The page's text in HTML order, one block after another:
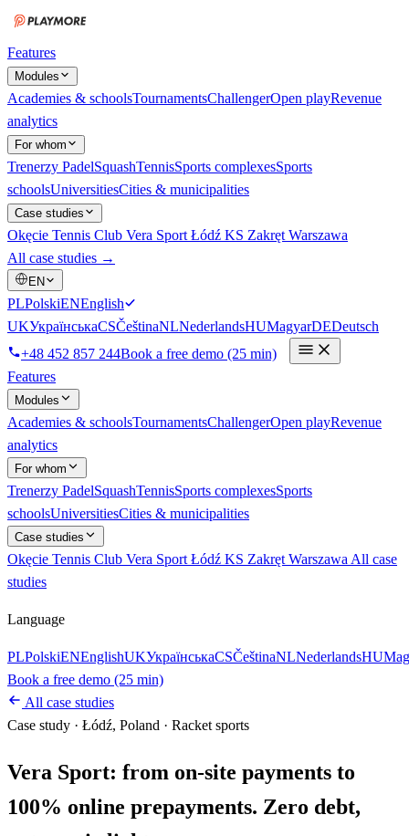
Features
Modules
Academies & schoolsTournamentsChallengerOpen playRevenue
analytics
For whom
Trenerzy PadelSquashTennisSports complexesSports
schoolsUniversitiesCities & municipalities
Case studies
Okęcie Tennis Club Vera Sport Łódź KS Zakręt Warszawa
All case studies →
EN
PLPolskiENEnglish
UKУкраїнськаCSČeštinaNLNederlandsHUMagyarDEDeutsch
+48 452 857 244Book a free demo (25 min)
Features
Modules
Academies & schoolsTournamentsChallengerOpen playRevenue
analytics
For whom
Trenerzy PadelSquashTennisSports complexesSports
schoolsUniversitiesCities & municipalities
Case studies
Okęcie Tennis Club Vera Sport Łódź KS Zakręt Warszawa All case
studies
Language
PLPolskiENEnglishUKУкраїнськаCSČeštinaNLNederlandsHU
Book a free demo (25 min)
All case studies
Case study · Łódź, Poland · Racket sports
Vera Sport: from on-site payments to
100% online prepayments. Zero debt,